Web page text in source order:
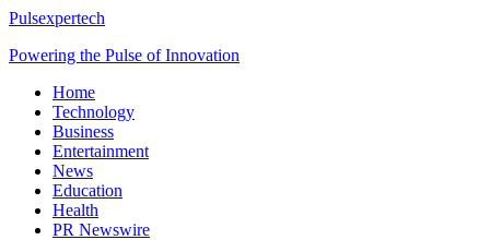
Pulsexpertech
Powering the Pulse of Innovation
Home
Technology
Business
Entertainment
News
Education
Health
PR Newswire